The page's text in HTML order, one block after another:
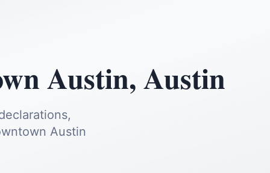
Austin,Austin
Austin